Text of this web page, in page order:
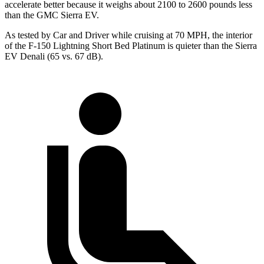
accelerate better because it weighs about 2100 to 2600 pounds less
than the GMC Sierra EV.
As tested by Car and Driverwhile cruising at 70 MPH, the interior
of the F-150 Lightning Short Bed Platinum is quieter than the Sierra
EV Denali (65 vs. 67 dB).